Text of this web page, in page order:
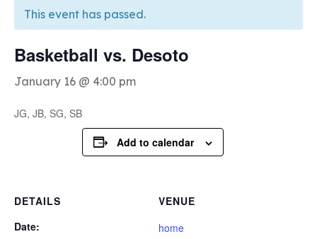
This event has passed.
Basketball vs. Desoto
January 16 @ 4:00 pm
JG, JB, SG, SB
Add to calendar
DETAILS
Date:
VENUE
home